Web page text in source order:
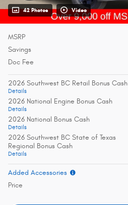
42 Photos Video
MSRP
Savings
Doc Fee
2026 Southwest BC Retail Bonus Cash
Details
2026 National Engine Bonus Cash
Details
2026 National Bonus Cash
Details
2026 Southwest BC State of Texas
Regional Bonus Cash
Details
Added Accessories
Price